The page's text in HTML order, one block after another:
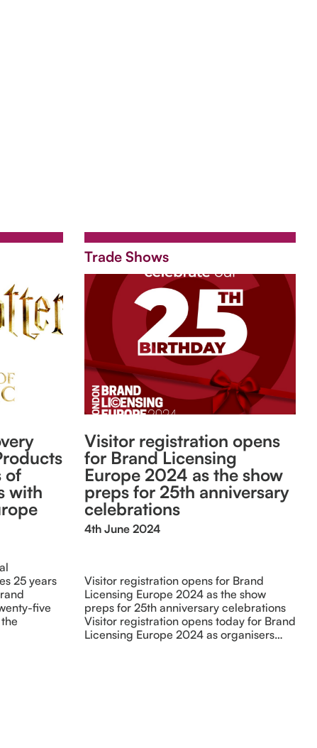
of
with
25 years
five
Trade Shows
Visitor registration opens
for Brand Licensing
Europe 2024 as the show
preps for 25th anniversary
celebrations
4th June 2024
Visitor registration opens for Brand
Licensing Europe 2024 as the show
preps for 25th anniversary celebrations
Visitor registration opens today for Brand
Licensing Europe 2024 as organisers…